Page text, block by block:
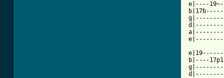
e|----
b|----